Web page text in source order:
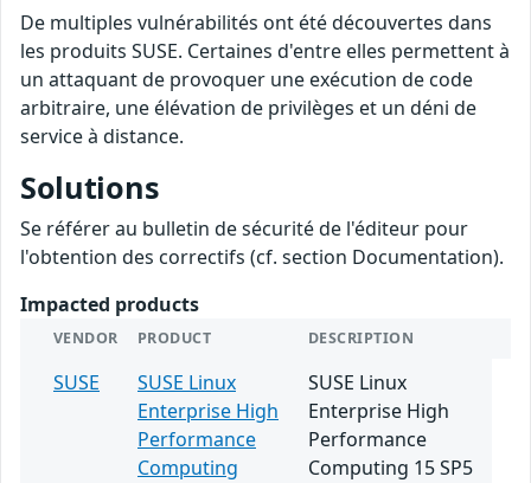
De multiples vulnérabilités ont été découvertes dans
les produits SUSE. Certaines d'entre elles permettent à
un attaquant de provoquer une exécution de code
arbitraire, une élévation de privilèges et un déni de
service à distance.
Solutions
Se référer au bulletin de sécurité de l'éditeur pour
l'obtention des correctifs (cf. section Documentation).
Impacted products
VENDOR PRODUCT DESCRIPTION
SUSE
SUSE Linux
Enterprise High
Performance
Computing
SUSE Linux
Enterprise High
Performance
Computing 15 SP5